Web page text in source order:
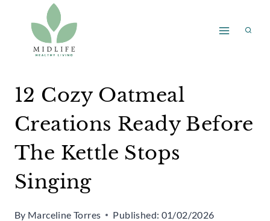
content
12 Cozy Oatmeal
Creations Ready Before
The Kettle Stops
Singing
By Marceline Torres Published: 01/02/2026